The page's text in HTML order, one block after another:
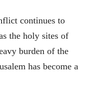
continues to
the holy sites of
burden of the
has become a